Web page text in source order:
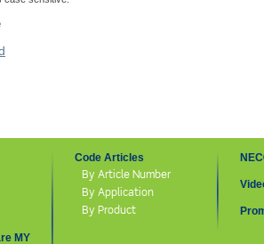
MY
Code Articles
By Article Number
By Application
By Product